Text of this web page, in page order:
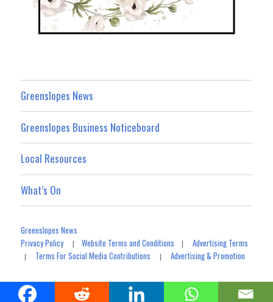
Greenslopes News
Greenslopes Business Noticeboard
Local Resources
What’s On
Greenslopes News
Privacy Policy|Website Terms and Conditions |Advertising Terms
| Terms For Social Media Contributions |Advertising & Promotion